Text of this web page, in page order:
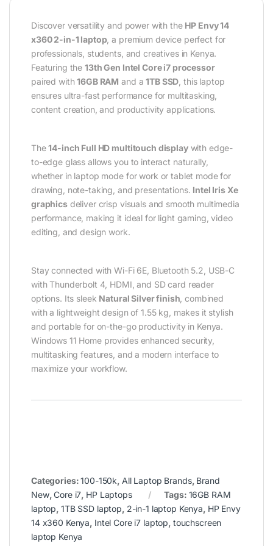
Discover versatility and power with the HP Envy 14
x360 2-in-1 laptop, a premium device perfect for
professionals, students, and creatives in Kenya.
Featuring the13th Gen Intel Core i7 processor
paired with16GB RAM and a1TB SSD , this laptop
ensures ultra-fast performance for multitasking,
content creation, and productivity applications.
The14-inch Full HD multitouch displaywith edge-
to-edge glass allows you to interact naturally,
whether in laptop mode for work or tablet mode for
drawing, note-taking, and presentations. Intel Iris Xe
graphicsdeliver crisp visuals and smooth multimedia
performance, making it ideal for light gaming, video
editing, and design work.
Stay connected with Wi-Fi 6E, Bluetooth 5.2, USB-C
with Thunderbolt 4, HDMI, and SD card reader
options. Its sleek Natural Silver finish , combined
with a lightweight design of 1.55 kg, makes it stylish
and portable for on-the-go productivity in Kenya.
Windows 11 Home provides enhanced security,
multitasking features, and a modern interface to
maximize your workflow.
Categories:100-150k, All Laptop Brands, Brand
New,Core i7, HP Laptops Tags: 16GB RAM
laptop, 1TB SSD laptop, 2-in-1 laptop Kenya, HP Envy
14 x360 Kenya, Intel Core i7 laptop, touchscreen
laptop Kenya